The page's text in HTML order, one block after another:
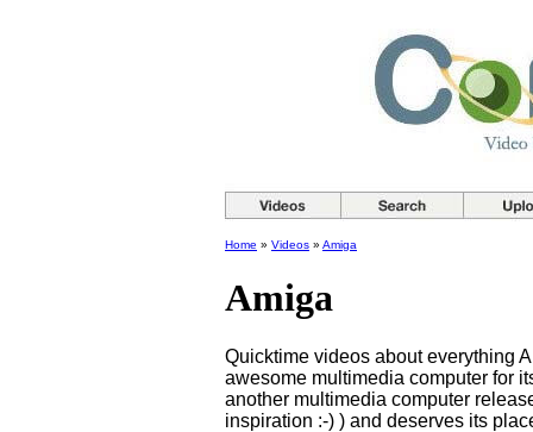
Home » Videos » Amiga
Amiga
Quicktime videos about everything
awesome multimedia computer for
another multimedia computer
inspiration :-) ) and deserves its